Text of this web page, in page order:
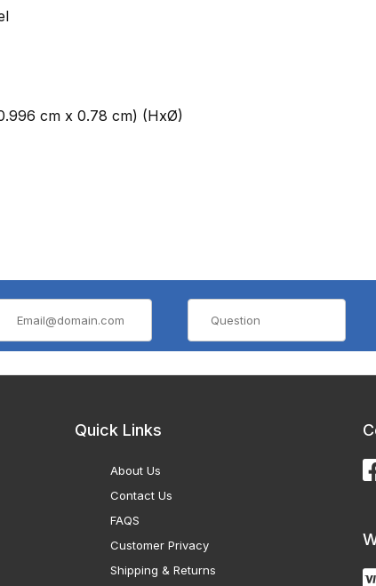
cm x 0.78 cm) (HxØ)
Quick Links
About Us
Contact Us
FAQS
Customer Privacy
Shipping & Returns